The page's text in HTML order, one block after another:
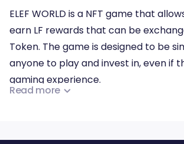
ELEF WORLD is a NFT game that
earn LF rewards that can be
Token. The game is designed to be
anyone to play and invest in, even if
gaming experience.
Read more